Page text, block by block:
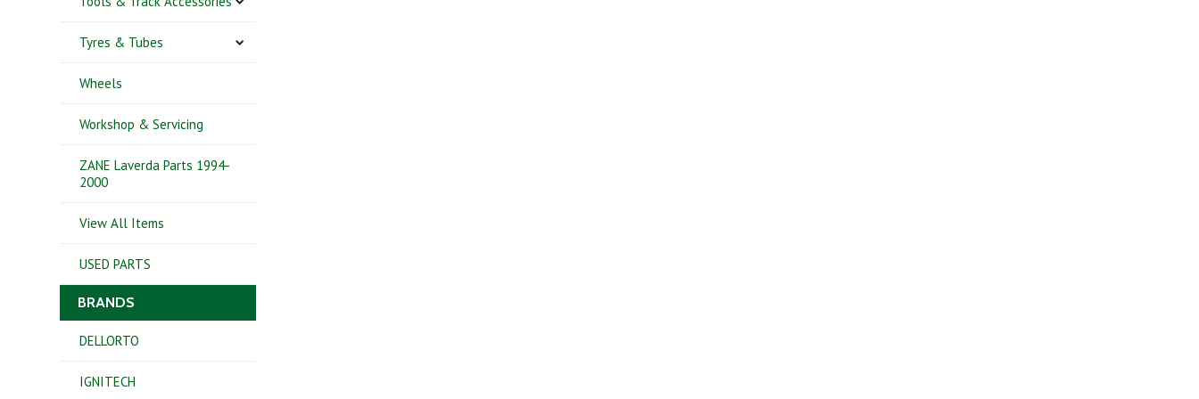
Tyres & Tubes
Wheels
Workshop & Servicing
ZANE Laverda Parts 1994-
2000
View All Items
USED PARTS
BRANDS
DELLORTO
IGNITECH